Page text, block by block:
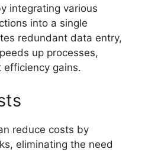
integrating various
into a single
redundant data entry,
up processes,
efficiency gains.
reduce costs by
eliminating the need